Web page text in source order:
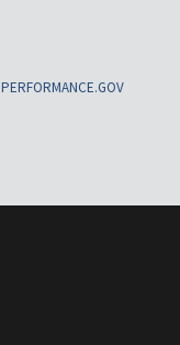
PERFORMANCE.GOV